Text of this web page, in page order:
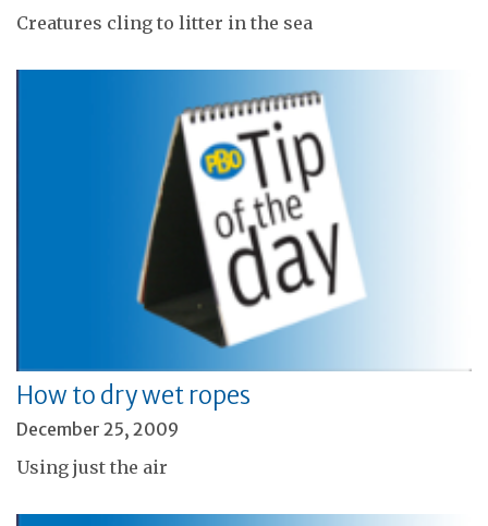
Creatures cling to litter in the sea
How to dry wet ropes
December 25, 2009
Using just the air